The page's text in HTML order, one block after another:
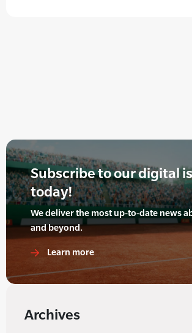
Subscribe to our digital
today!
We deliver the most up-to-date news
and beyond.
Learn more
Archives